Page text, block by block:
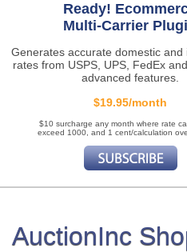
Ready!
Multi-Carrier
Generates accurate domestic and
rates from USPS, UPS, FedEx
advanced features.
$19.95/month
$10 surcharge any month where rate
exceed 1000, and 1 cent/calculation
AuctionInc